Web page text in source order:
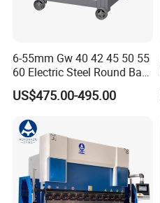
6-55mm Gw 40 42 45 50 55
60 Electric Steel Round Bar
Stainless Iron Rebar Bender
Rebar Stirrup Bending Hoop
Machine Pipe Bender
US$475.00-495.00